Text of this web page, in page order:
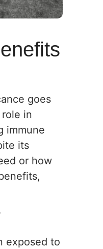
goes
in
immune
its
or how
exposed to